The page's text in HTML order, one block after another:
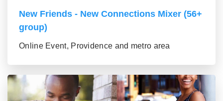
New Friends - New Connections Mixer (56+
group)
Online Event, Providence and metro area